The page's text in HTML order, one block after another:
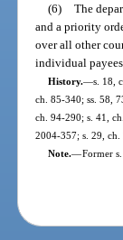
(6) The
and a priority
over all other
individual
History.—s. 18,
ch. 85-340; ss. 58,
ch. 94-290; s. 41,
2004-357; s. 29,
Note.—Former